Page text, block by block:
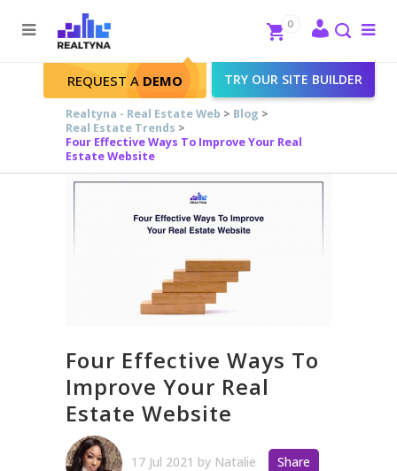
Search
Close
REQUEST A DEMO TRY OUR SITE BUILDER
0
Realtyna - Real Estate Web > Blog >
Real Estate Trends >
Four Effective Ways To Improve Your Real
Estate Website
Four Effective Ways To
Improve Your Real
Estate Website
17 Jul 2021 by Natalie Share